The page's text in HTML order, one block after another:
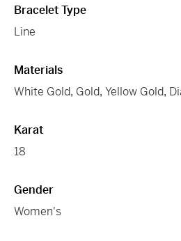
Bracelet Type
Line
Materials
White Gold, Gold, Yellow Gold,
Karat
18
Gender
Women's